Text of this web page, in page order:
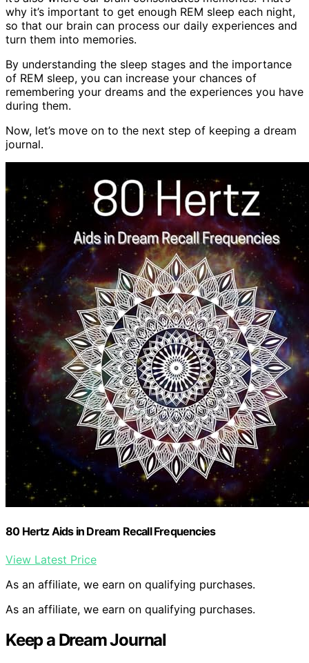
why it’s important to get enough REM sleep each night,
so that our brain can process our daily experiences and
turn them into memories.
By understanding the sleep stages and the importance
of REM sleep, you can increase your chances of
remembering your dreams and the experiences you have
during them.
Now, let’s move on to the next step of keeping a dream
journal.
80 Hertz Aids in Dream Recall Frequencies
View Latest Price
As an affiliate, we earn on qualifying purchases.
As an affiliate, we earn on qualifying purchases.
Keep a Dream Journal